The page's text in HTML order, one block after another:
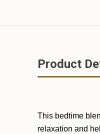
Product
This bedtime
relaxation and